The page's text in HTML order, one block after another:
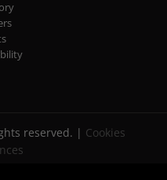
reserved. | Cookies